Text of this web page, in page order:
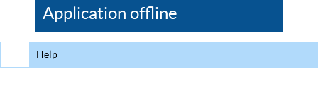
CDC
Application offline
Help